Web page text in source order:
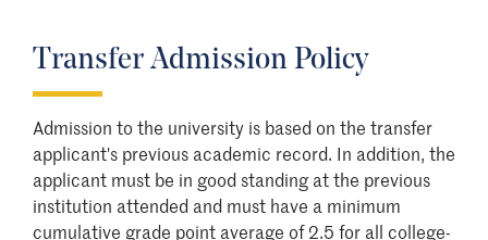
Transfer Admission Policy
Admission to the university is based on the transfer
applicant's previous academic record. In addition, the
applicant must be in good standing at the previous
institution attended and must have a minimum
cumulative grade point average of 2.5 for all college-